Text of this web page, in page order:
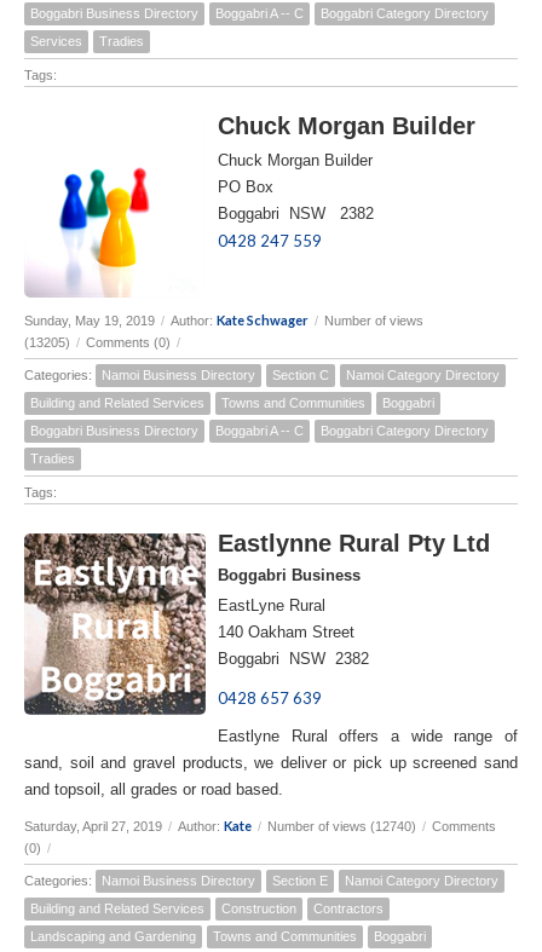
Boggabri Business Directory
Boggabri A -- C
Boggabri Category Directory
Services
Tradies
Tags:
Chuck Morgan Builder
Chuck Morgan Builder
PO Box
Boggabri NSW 2382
0428 247 559
Sunday, May 19, 2019 / Author: Kate Schwager / Number of views
(13205) / Comments (0) /
Categories: Namoi Business Directory Section C
Namoi Category Directory
Building and Related Services
Towns and Communities
Boggabri
Boggabri Business Directory
Boggabri A -- C
Boggabri Category Directory
Tradies
Tags:
Eastlynne Rural Pty Ltd
Boggabri Business
EastLyne Rural
140 Oakham Street
Boggabri NSW 2382
0428 657 639
Eastlyne Rural offers a wide range of
sand, soil and gravel products, we deliver or pick up screened sand
and topsoil, all grades or road based.
Saturday, April 27, 2019 / Author: Kate / Number of views (12740) / Comments
(0) /
Categories: Namoi Business Directory Section E
Namoi Category Directory
Building and Related Services
Construction
Contractors
Landscaping and Gardening
Towns and Communities Boggabri